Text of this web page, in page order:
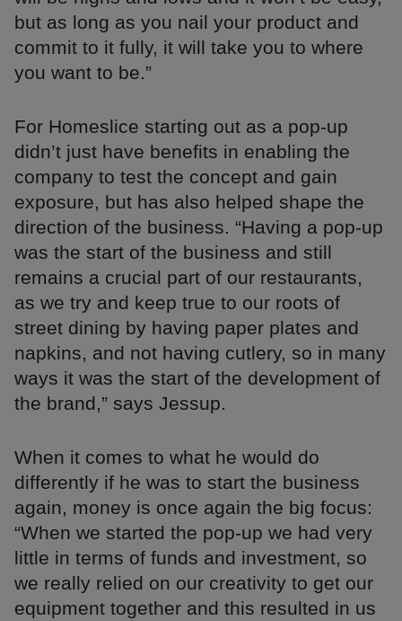
but as long as you nail your product and
commit to it fully, it will take you to where
you want to be.”
For Homeslice starting out as a pop-up
didn’t just have benefits in enabling the
company to test the concept and gain
exposure, but has also helped shape the
direction of the business. “Having a pop-up
was the start of the business and still
remains a crucial part of our restaurants,
as we try and keep true to our roots of
street dining by having paper plates and
napkins, and not having cutlery, so in many
ways it was the start of the development of
the brand,” says Jessup.
When it comes to what he would do
differently if he was to start the business
again, money is once again the big focus:
“When we started the pop-up we had very
little in terms of funds and investment, so
we really relied on our creativity to get our
equipment together and this resulted in us